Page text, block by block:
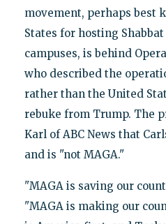
movement, perhaps best
States for hosting
campuses, is behind
who described the
rather than the United
rebuke from Trump. The
Karl of ABC News that
and is "not MAGA."
"MAGA is saving our
"MAGA is making our